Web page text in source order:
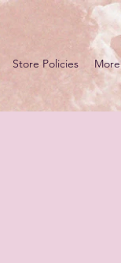
Store Policies More